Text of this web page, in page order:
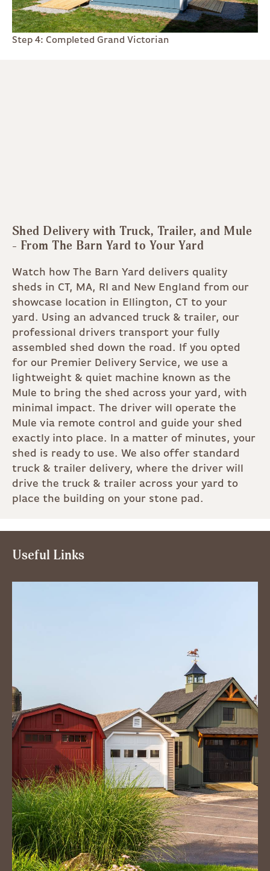
Step 4: Completed Grand Victorian
Shed Delivery with Truck, Trailer, and Mule
- From The Barn Yard to Your Yard
Watch how The Barn Yard delivers quality
sheds in CT, MA, RI and New England from our
showcase location in Ellington, CT to your
yard. Using an advanced truck & trailer, our
professional drivers transport your fully
assembled shed down the road. If you opted
for our Premier Delivery Service, we use a
lightweight & quiet machine known as the
Mule to bring the shed across your yard, with
minimal impact. The driver will operate the
Mule via remote control and guide your shed
exactly into place. In a matter of minutes, your
shed is ready to use. We also offer standard
truck & trailer delivery, where the driver will
drive the truck & trailer across your yard to
place the building on your stone pad.
Useful Links